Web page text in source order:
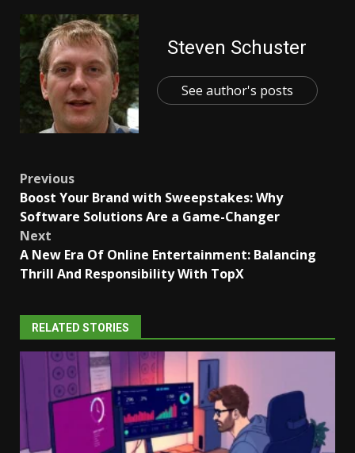
Steven Schuster
See author's posts
Post
navigation
Previous
Boost Your Brand with Sweepstakes: Why
Software Solutions Are a Game-Changer
Next
A New Era Of Online Entertainment: Balancing
Thrill And Responsibility With TopX
RELATED STORIES